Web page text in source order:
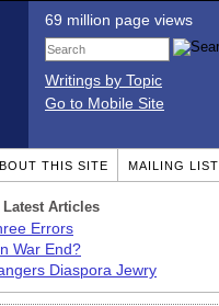
69 million page views
Writings by Topic
Go to Mobile Site
THIS SITE MAILING LIST
Latest Articles
Errors
War End?
Diaspora Jewry